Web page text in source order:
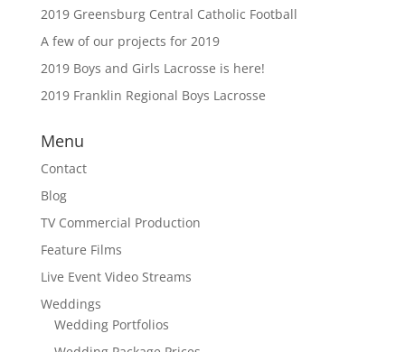
2019 Greensburg Central Catholic Football
A few of our projects for 2019
2019 Boys and Girls Lacrosse is here!
2019 Franklin Regional Boys Lacrosse
Menu
Contact
Blog
TV Commercial Production
Feature Films
Live Event Video Streams
Weddings
Wedding Portfolios